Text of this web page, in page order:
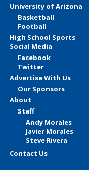
University of Arizona
Basketball
Football
High School Sports
Social Media
Facebook
Twitter
Advertise With Us
Our Sponsors
About
Staff
Andy Morales
Javier Morales
Steve Rivera
Contact Us